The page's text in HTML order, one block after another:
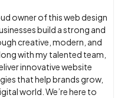
owner of this web design
build a strong and
creative, modern, and
with my talented team,
innovative website
that help brands grow,
world. We’re here to